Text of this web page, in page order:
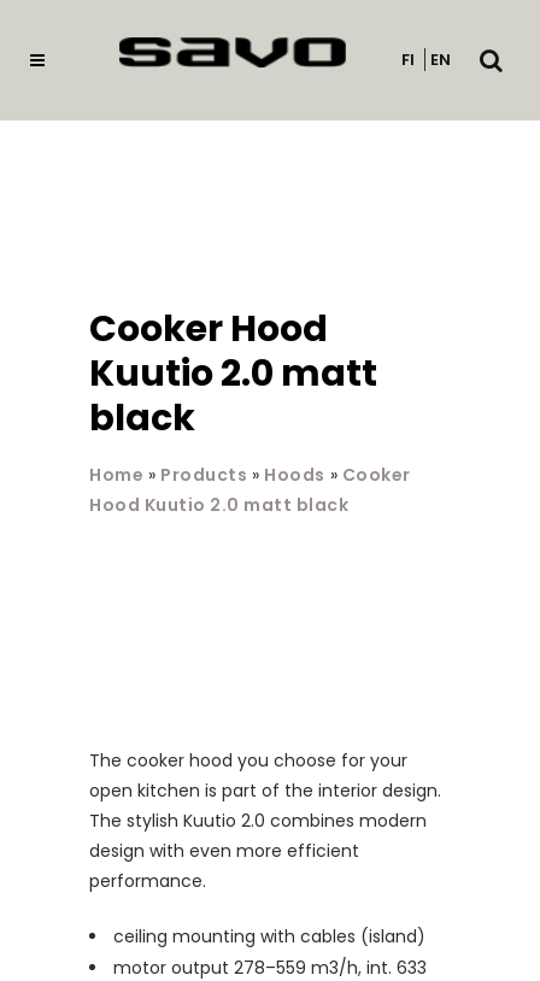
FI EN
Open
Cooker Hood
Kuutio 2.0 matt
black
Home » Products » Hoods » Cooker
Hood Kuutio 2.0 matt black
The cooker hood you choose for your
open kitchen is part of the interior design.
The stylish Kuutio 2.0 combines modern
design with even more efficient
performance.
ceiling mounting with cables (island)
motor output 278–559 m3/h, int. 633